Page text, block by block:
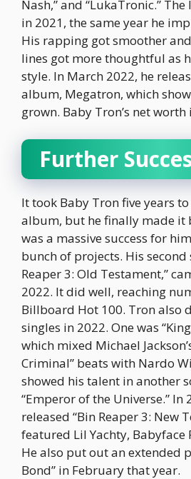
Nash,” and “LukaTronic.”
in 2021, the same year he
His rapping got smoother
lines got more thoughtful as
style. In March 2022, he
album, Megatron, which
grown. Baby Tron’s net
Further
It took Baby Tron five years
album, but he finally made it
was a massive success for
bunch of projects. His
Reaper 3: Old Testament,”
2022. It did well, reaching
Billboard Hot 100. Tron also
singles in 2022. One was
which mixed Michael
Criminal” beats with Nardo
showed his talent in another
“Emperor of the Universe.” In
released “Bin Reaper 3: New
featured Lil Yachty, Babyface
He also put out an extended
Bond” in February that year.